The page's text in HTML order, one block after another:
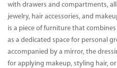
with drawers and compartments,
jewelry, hair accessories, and
is a piece of furniture that
as a dedicated space for personal
accompanied by a mirror, the
for applying makeup, styling hair,